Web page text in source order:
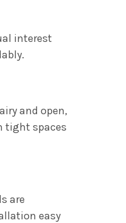
interest
and open,
tight spaces
are
easy